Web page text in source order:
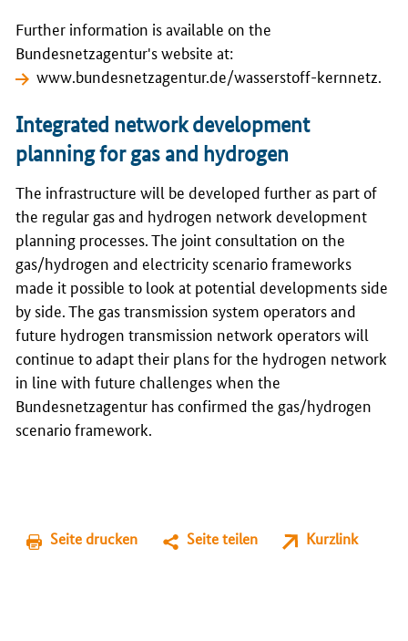
Further information is available on the
Bundesnetzagentur's website at:
www.bundesnetzagentur.de/wasserstoff-kernnetz
Integrated network development
planning for gas and hydrogen
The infrastructure will be developed further as part of
the regular gas and hydrogen network development
planning processes. The joint consultation on the
gas/hydrogen and electricity scenario frameworks
made it possible to look at potential developments side
by side. The gas transmission system operators and
future hydrogen transmission network operators will
continue to adapt their plans for the hydrogen network
in line with future challenges when the
Bundesnetzagentur has confirmed the gas/hydrogen
scenario framework.
Seite drucken Seite teilen Kurzlink